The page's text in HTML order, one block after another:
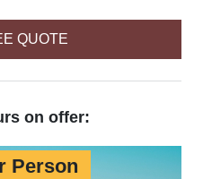
QUOTE
on offer:
Person